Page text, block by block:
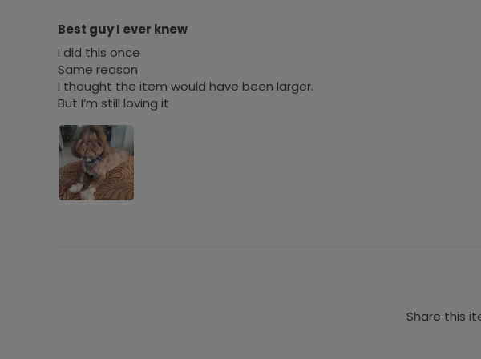
Best guy I ever knew
I did this once
Same reason
I thought the item would have been larger.
But I’m still loving it
Share this